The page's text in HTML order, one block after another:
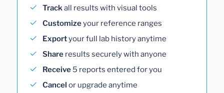
Trackall results with visual tools
Customizeyour reference ranges
Exportyour full lab history anytime
Share results securely with anyone
Receive 5 reports entered for you
Cancel or upgrade anytime